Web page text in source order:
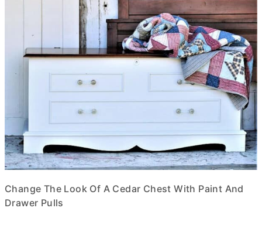
Change The Look Of A Cedar Chest With Paint And
Drawer Pulls